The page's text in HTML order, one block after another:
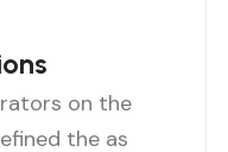
on the
the as